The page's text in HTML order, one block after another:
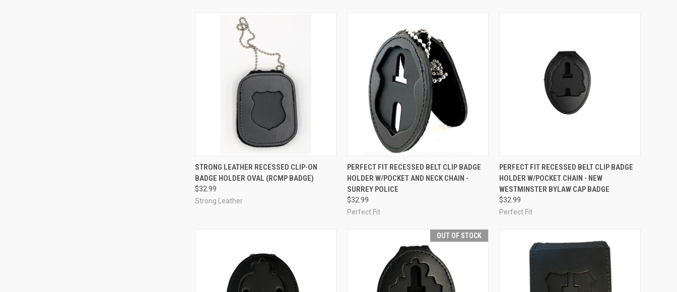
QUICK VIEW ADD TO CART
Compare
STRONG LEATHER RECESSED CLIP-ON
BADGE HOLDER OVAL (RCMP BADGE)
$32.99
Strong Leather
QUICK VIEW ADD TO CART
Compare
PERFECT FIT RECESSED BELT CLIP BADGE
HOLDER W/POCKET AND NECK CHAIN -
SURREY POLICE
$32.99
Perfect Fit
QUICK VIEW ADD TO CART
Compare
PERFECT FIT RECESSED BELT CLIP BADGE
HOLDER W/POCKET CHAIN - NEW
WESTMINSTER BYLAW CAP BADGE
$32.99
Perfect Fit
OUT OF STOCK